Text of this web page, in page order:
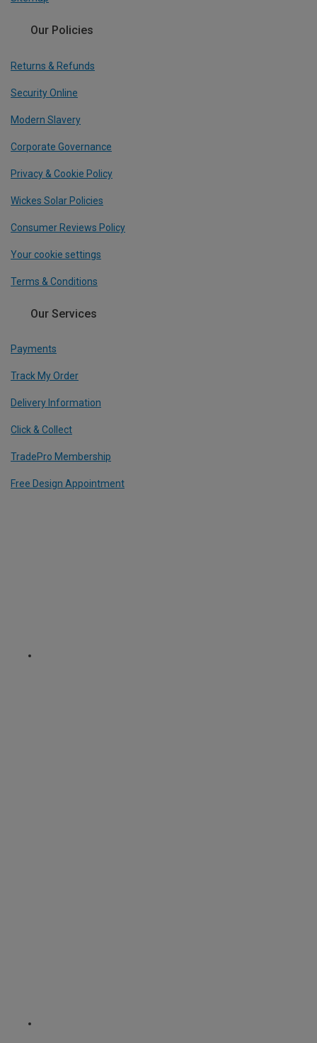
Our Policies
Returns & Refunds
Security Online
Modern Slavery
Corporate Governance
Privacy & Cookie Policy
Wickes Solar Policies
Consumer Reviews Policy
Your cookie settings
Terms & Conditions
Our Services
Payments
Track My Order
Delivery Information
Click & Collect
TradePro Membership
Free Design Appointment